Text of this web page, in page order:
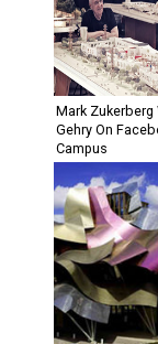
Mark Zukerberg
Gehry On
Campus